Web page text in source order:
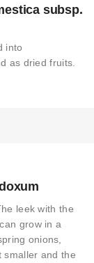
subsp.
into
as dried fruits.
leek with the
grow in a
onions,
smaller and the